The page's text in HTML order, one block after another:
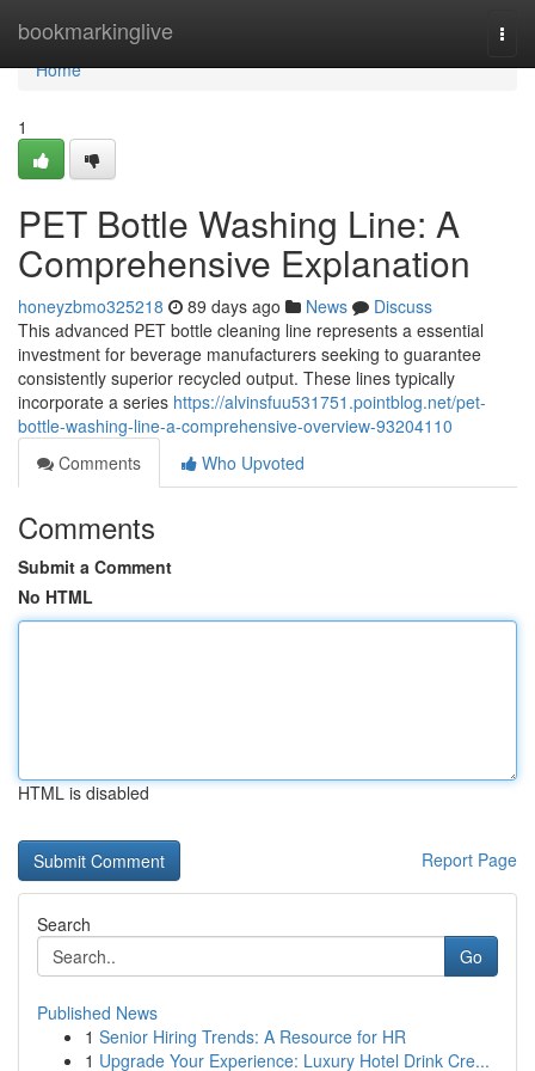
bookmarkinglive
Home
Home
1
PET Bottle Washing Line: A
Comprehensive Explanation
honeyzbmo325218 89 days ago News
Discuss
This advanced PET bottle cleaning line represents a essential
investment for beverage manufacturers seeking to guarantee
consistently superior recycled output. These lines typically
incorporate a series https://alvinsfuu531751.pointblog.net/pet-
bottle-washing-line-a-comprehensive-overview-93204110
Comments
Who Upvoted
Comments
Submit a Comment
No HTML
HTML is disabled
Report Page
Search
Go
Published News
1 Senior Hiring Trends: A Resource for HR
1 Upgrade Your Experience: Luxury Hotel Drink Cre...